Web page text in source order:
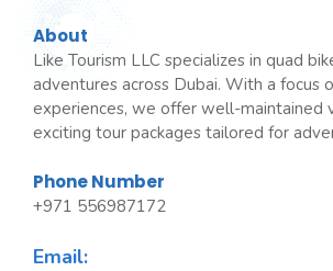
About
Like Tourism LLC specializes in quad
adventures across Dubai. With a focus
experiences, we offer well-maintained
exciting tour packages tailored for
Phone Number
+971 556987172
Email: